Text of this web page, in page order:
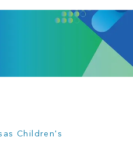
Children's